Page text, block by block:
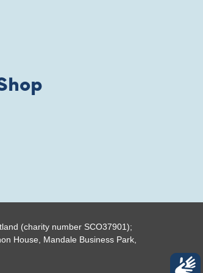
(charity number SCO37901);
House, Mandale Business Park,